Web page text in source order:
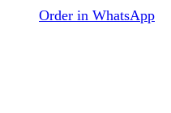
Order in WhatsApp